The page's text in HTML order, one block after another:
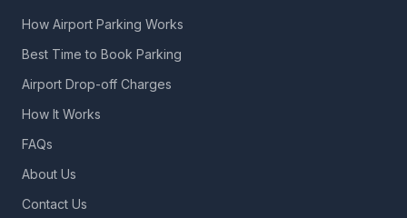
How Airport Parking Works
Best Time to Book Parking
Airport Drop-off Charges
How It Works
FAQs
About Us
Contact Us